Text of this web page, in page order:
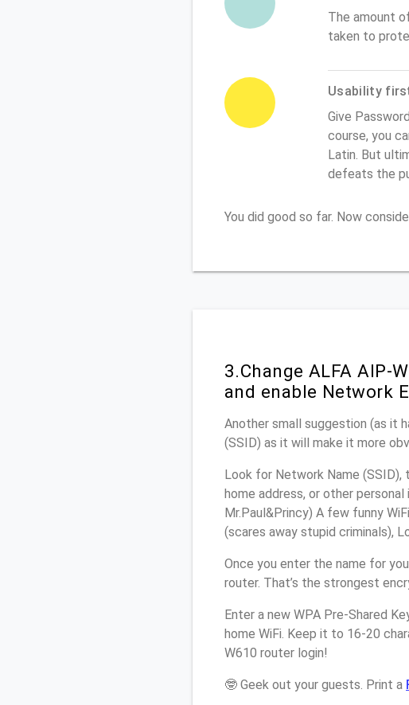
The amount
taken to
Usability
Give
course, you
Latin. But
defeats the
You did good so far. Now
3.Change ALFA AIP-
and enable Network
Another small suggestion (as it
(SSID) as it will make it more
Look for Network Name (SSID),
home address, or other
Mr.Paul&Princy) A few funny
(scares away stupid criminals),
Once you enter the name for
router. That’s the strongest
Enter a new WPA Pre-Shared
home WiFi. Keep it to 16-20
W610 router login!
🤓 Geek out your guests. Print a